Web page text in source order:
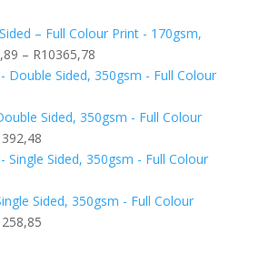
through
R13027,89
– Full Colour Print - 170gsm,
– R10365,78Price
range:
through
Sided, 350gsm - Full Colour
Price
range:
through
R1392,48
Sided, 350gsm - Full Colour
Price